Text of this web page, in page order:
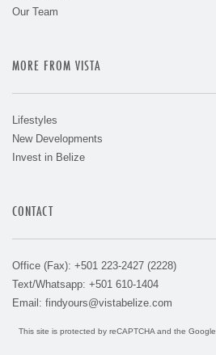
Our Team
MORE FROM VISTA
Lifestyles
New Developments
Invest in Belize
CONTACT
Office (Fax): +501 223-2427 (2228)
Text/Whatsapp: +501 610-1404
Email: findyours@vistabelize.com
This site is protected by reCAPTCHA and the Google